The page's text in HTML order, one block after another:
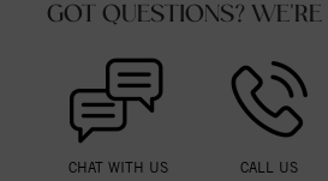
GOT QUESTIONS? WE'RE
CHAT WITH US CALL US